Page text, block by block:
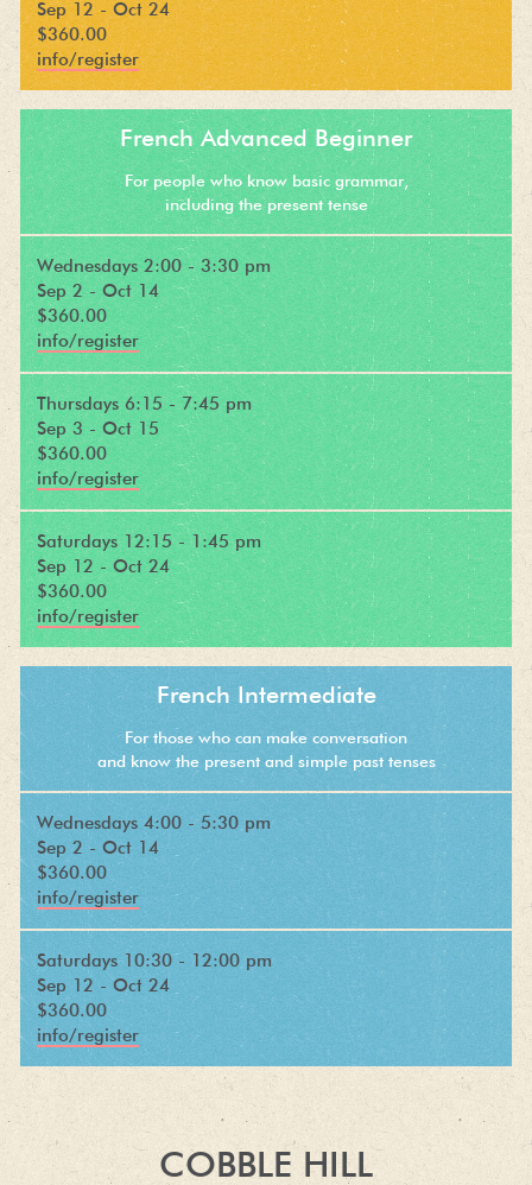
Sep 12 - Oct 24
$360.00
info/register
French Advanced Beginner
For people who know basic grammar,
including the present tense
Wednesdays 2:00 - 3:30 pm
Sep 2 - Oct 14
$360.00
info/register
Thursdays 6:15 - 7:45 pm
Sep 3 - Oct 15
$360.00
info/register
Saturdays 12:15 - 1:45 pm
Sep 12 - Oct 24
$360.00
info/register
French Intermediate
For those who can make conversation
and know the present and simple past tenses
Wednesdays 4:00 - 5:30 pm
Sep 2 - Oct 14
$360.00
info/register
Saturdays 10:30 - 12:00 pm
Sep 12 - Oct 24
$360.00
info/register
COBBLE HILL